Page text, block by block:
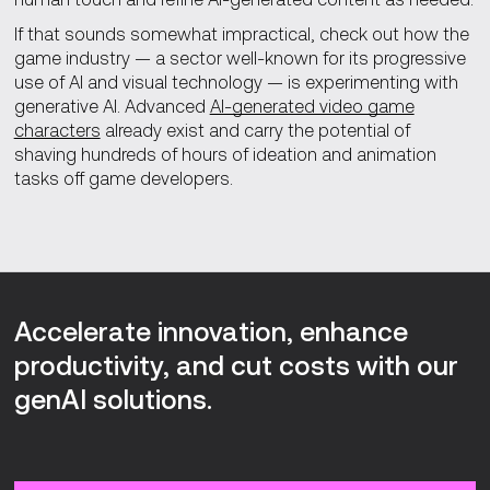
If that sounds somewhat impractical, check out how the
game industry — a sector well-known for its progressive
use of AI and visual technology — is experimenting with
generative AI. Advanced AI-generated video game
characters already exist and carry the potential of
shaving hundreds of hours of ideation and animation
tasks off game developers.
Accelerate innovation, enhance
productivity, and cut costs with our
genAI solutions.